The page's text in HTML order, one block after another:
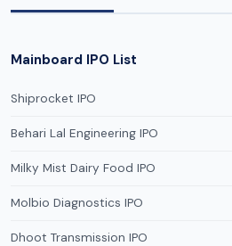
Mainboard IPO List
Shiprocket IPO
Behari Lal Engineering IPO
Milky Mist Dairy Food IPO
Molbio Diagnostics IPO
Dhoot Transmission IPO